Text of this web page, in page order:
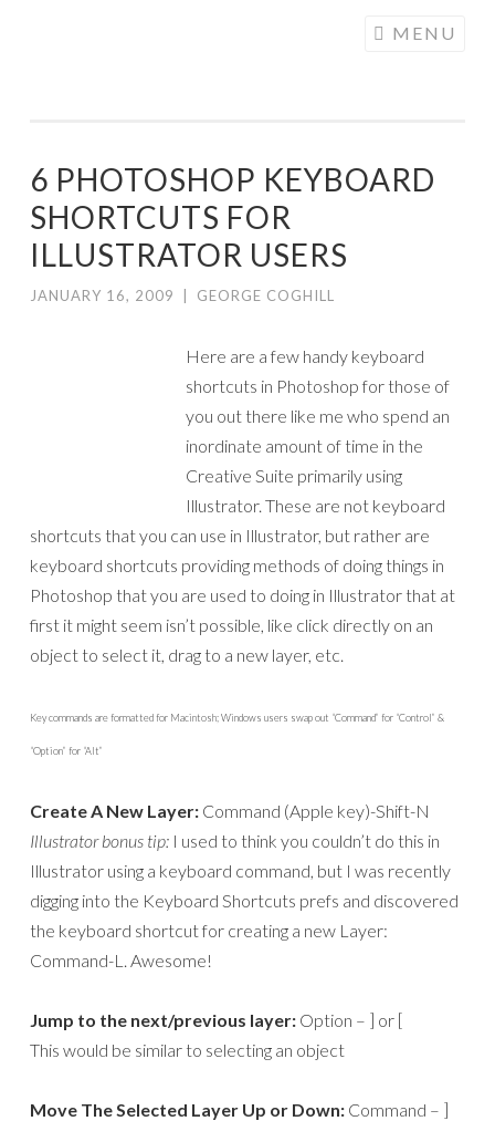
MENU
6 PHOTOSHOP KEYBOARD
SHORTCUTS FOR
ILLUSTRATOR USERS
JANUARY 16, 2009 GEORGE COGHILL
Here are a few handy keyboard
shortcuts in Photoshop for those of
you out there like me who spend an
inordinate amount of time in the
Creative Suite primarily using
Illustrator. These are not keyboard
shortcuts that you can use in Illustrator, but rather are
keyboard shortcuts providing methods of doing things in
Photoshop that you are used to doing in Illustrator that at
first it might seem isn’t possible, like click directly on an
object to select it, drag to a new layer, etc.
Key commands are formatted for Macintosh; Windows users swap out “Command” for “Control” &
“Option” for “Alt”
Create A New Layer: Command (Apple key)-Shift-N
Illustrator bonus tip: I used to think you couldn’t do this in
Illustrator using a keyboard command, but I was recently
digging into the Keyboard Shortcuts prefs and discovered
the keyboard shortcut for creating a new Layer:
Command-L. Awesome!
Jump to the next/previous layer: Option – ] or [
This would be similar to selecting an object
Move The Selected Layer Up or Down: Command – ]